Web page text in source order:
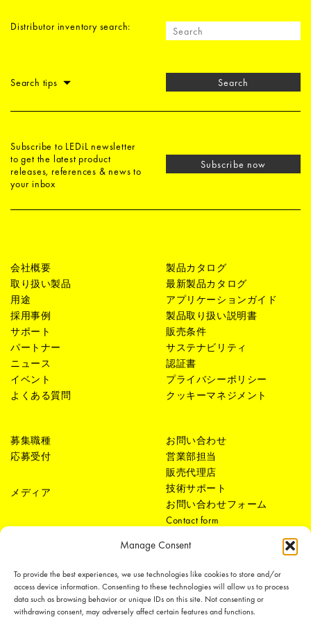
Manage Consent
To provide the best experiences, we use technologies like cookies to store and/or
access device information. Consenting to these technologies will allow us to process
data such as browsing behavior or unique IDs on this site. Not consenting or
withdrawing consent, may adversely affect certain features and functions.
Distributor inventory search:
Search tips Search
Subscribe to LEDiL newsletter
to get the latest product
releases, references & news to
your inbox
Subscribe now
会社概要
取り扱い製品
用途
採用事例
サポート
パートナー
ニュース
イベント
よくある質問
製品カタログ
最新製品カタログ
アプリケーションガイド
製品取り扱い説明書
販売条件
サステナビリティ
認証書
プライバシーポリシー
クッキーマネジメント
募集職種
応募受付
メディア
お問い合わせ
営業部担当
販売代理店
技術サポート
お問い合わせフォーム
Contact form